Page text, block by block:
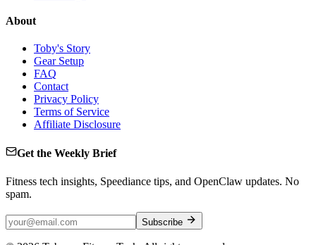
About
Toby's Story
Gear Setup
FAQ
Contact
Privacy Policy
Terms of Service
Affiliate Disclosure
Get the Weekly Brief
Fitness tech insights, Speediance tips, and OpenClaw updates. No
spam.
Subscribe